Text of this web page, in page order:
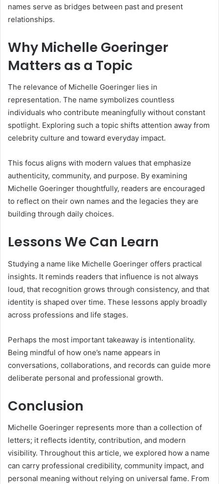
names serve as bridges between past and present
relationships.
Why Michelle Goeringer
Matters as a Topic
The relevance of Michelle Goeringer lies in
representation. The name symbolizes countless
individuals who contribute meaningfully without constant
spotlight. Exploring such a topic shifts attention away from
celebrity culture and toward everyday impact.
This focus aligns with modern values that emphasize
authenticity, community, and purpose. By examining
Michelle Goeringer thoughtfully, readers are encouraged
to reflect on their own names and the legacies they are
building through daily choices.
Lessons We Can Learn
Studying a name like Michelle Goeringer offers practical
insights. It reminds readers that influence is not always
loud, that recognition grows through consistency, and that
identity is shaped over time. These lessons apply broadly
across professions and life stages.
Perhaps the most important takeaway is intentionality.
Being mindful of how one’s name appears in
conversations, collaborations, and records can guide more
deliberate personal and professional growth.
Conclusion
Michelle Goeringer represents more than a collection of
letters; it reflects identity, contribution, and modern
visibility. Throughout this article, we explored how a name
can carry professional credibility, community impact, and
personal meaning without relying on universal fame. From